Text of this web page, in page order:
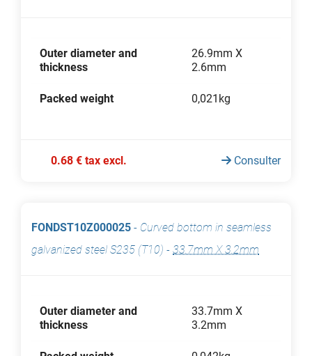
Outer diameter and
thickness
26.9mm X
2.6mm
Packed weight 0,021kg
0.68 € tax excl. Consulter
FONDST10Z000025 - Curved bottom in seamless
galvanized steel S235 (T10) - 33.7mm X 3.2mm
Outer diameter and
thickness
33.7mm X
3.2mm